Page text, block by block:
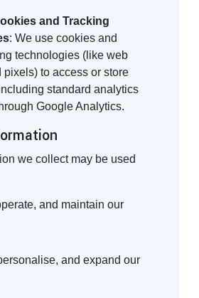
and Tracking
: We use cookies and
technologies (like web
pixels) to access or store
standard analytics
Google Analytics.
we collect may be used
and maintain our
and expand our